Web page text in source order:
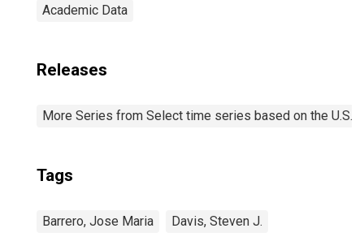
Academic Data
Releases
More Series from Select time series based on the U.S.
Tags
Barrero, Jose Maria Davis, Steven J.